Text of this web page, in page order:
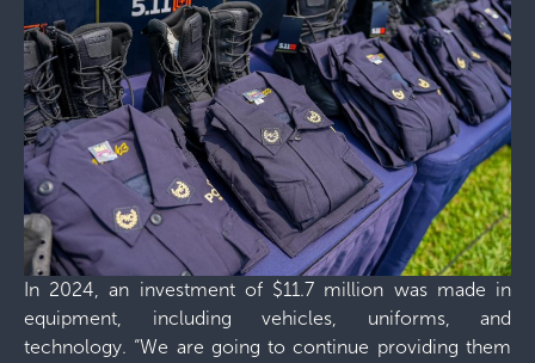
In 2024, an investment of $11.7 million was made in
equipment, including vehicles, uniforms, and
technology. “We are going to continue providing them